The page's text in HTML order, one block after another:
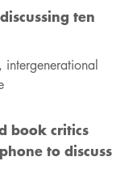
ten
book critics
to discuss